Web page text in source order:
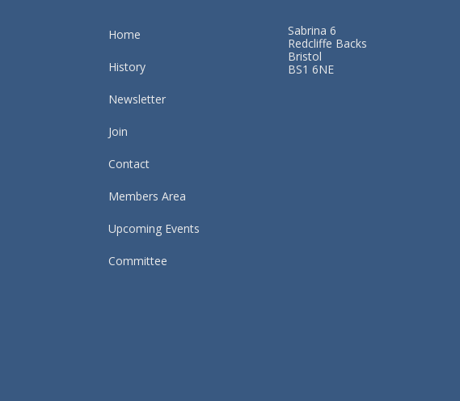
Home
History
Newsletter
Join
Contact
Members Area
Upcoming Events
Committee
Sabrina 6
Redcliffe Backs
Bristol
BS1 6NE